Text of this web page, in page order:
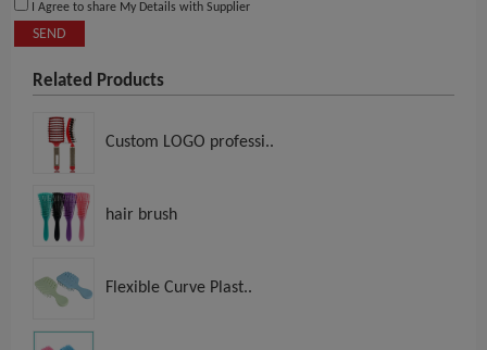
I Agree to share My Details with Supplier
SEND
Related Products
Custom LOGO professi..
hair brush
Flexible Curve Plast..